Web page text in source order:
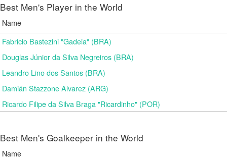
Best Men's Player in the World
Name
Fabricio Bastezini "Gadeia" (BRA)
Douglas Júnior da Silva Negreiros (BRA)
Leandro Lino dos Santos (BRA)
Damián Stazzone Alvarez (ARG)
Ricardo Filipe da Silva Braga "Ricardinho" (POR)
Best Men's Goalkeeper in the World
Name